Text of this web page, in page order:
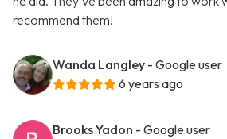
recommend them!
Wanda Langley - Google user
6 years ago
Brooks Yadon - Google user